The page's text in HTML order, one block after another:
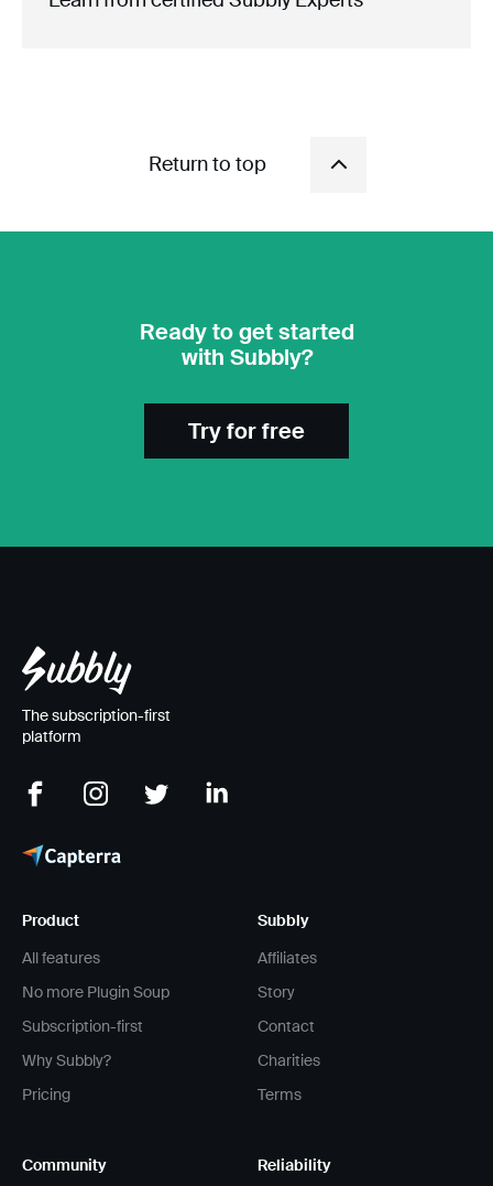
Return to top
Ready to get started
with Subbly?
Try for free
The subscription-first
platform
Product
All features
No more Plugin Soup
Subscription-first
Why Subbly?
Pricing
Subbly
Affiliates
Story
Contact
Charities
Terms
Community
Reliability